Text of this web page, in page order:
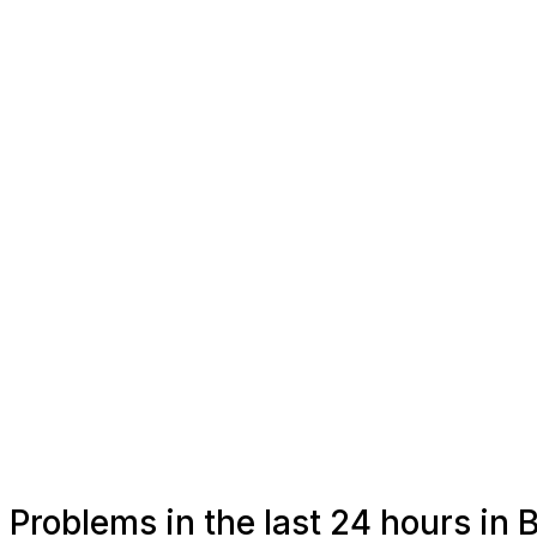
Problems in the last 24 hours in